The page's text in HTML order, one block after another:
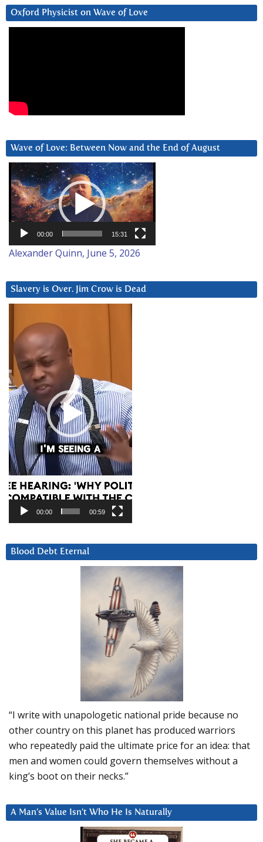
Oxford Physicist on Wave of Love
Wave of Love: Between Now and the End of August
Video
Player
00:00 15:31
Alexander Quinn, June 5, 2026
Slavery is Over. Jim Crow is Dead
Player
00:00 00:59
Blood Debt Eternal
“I write with unapologetic national pride because no
other country on this planet has produced warriors
who repeatedly paid the ultimate price for an idea: that
men and women could govern themselves without a
king’s boot on their necks.”
A Man’s Value Isn’t Who He Is Naturally